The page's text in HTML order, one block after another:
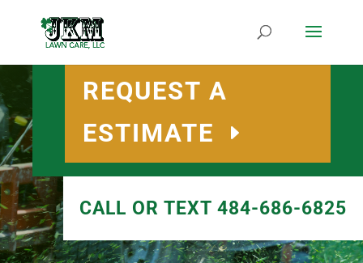
REQUEST A
ESTIMATE
CALL OR TEXT 484-686-6825